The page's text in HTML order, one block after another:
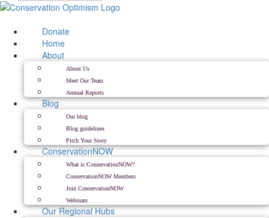
Skip
content
Donate
Home
About
About Us
Meet Our Team
Annual Reports
Blog
Our blog
Blog guidelines
Pitch Your Story
ConservationNOW
What is ConservationNOW?
ConservationNOW Members
Join ConservationNOW
Webinars
Our Regional Hubs